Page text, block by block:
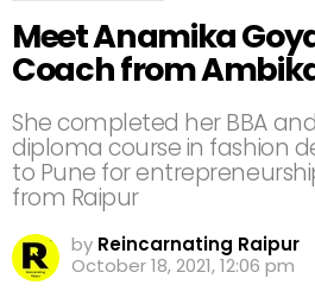
Meet Anamika
Coach from
She completed her BBA
diploma course in fashion
to Pune for
from Raipur
by Reincarnating Raipur
October 18, 2021, 12:06 pm